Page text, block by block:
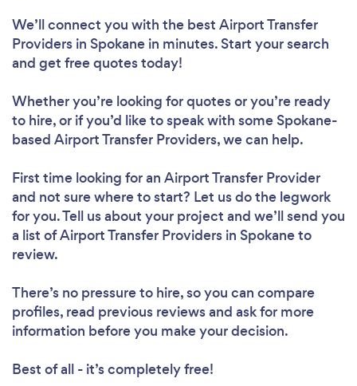
We’ll connect you with the best Airport Transfer
Providers in Spokane in minutes. Start your search
and get free quotes today!
Whether you’re looking for quotes or you’re ready
to hire, or if you’d like to speak with some Spokane-
based Airport Transfer Providers, we can help.
First time looking for an Airport Transfer Provider
and not sure where to start? Let us do the legwork
for you. Tell us about your project and we’ll send you
a list of Airport Transfer Providers in Spokane to
review.
There’s no pressure to hire, so you can compare
profiles, read previous reviews and ask for more
information before you make your decision.
Best of all - it’s completely free!